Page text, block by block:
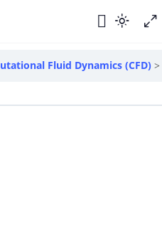
Fluid Dynamics (CFD)